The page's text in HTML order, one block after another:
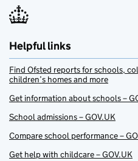
Helpful links
Find Ofsted reports for schools,
children’s homes and more
Get information about schools –
School admissions – GOV.UK
Compare school performance –
Get help with childcare – GOV.UK